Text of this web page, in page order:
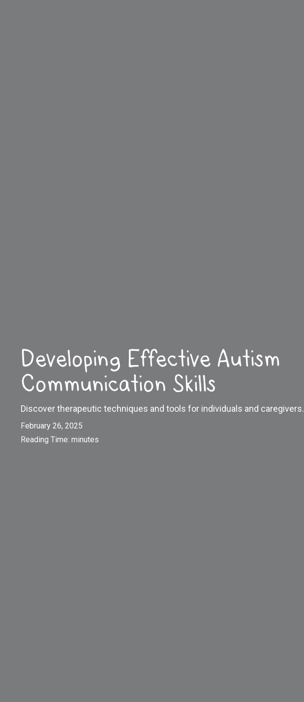
Developing Effective Autism
Communication Skills
Discover therapeutic techniques and tools for individuals and caregivers.
February 26, 2025
Reading Time: minutes